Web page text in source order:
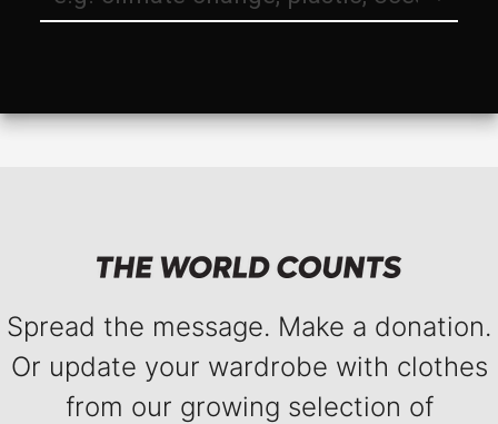
Spread the message. Make a donation.
Or update your wardrobe with clothes
from our growing selection of